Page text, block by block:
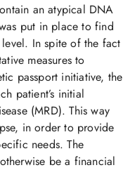
an atypical DNA
put in place to find
In spite of the fact
measures to
passport initiative, the
patient’s initial
(MRD). This way
in order to provide
needs. The
be a financial